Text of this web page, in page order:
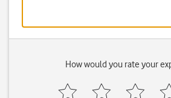
How would you rate your